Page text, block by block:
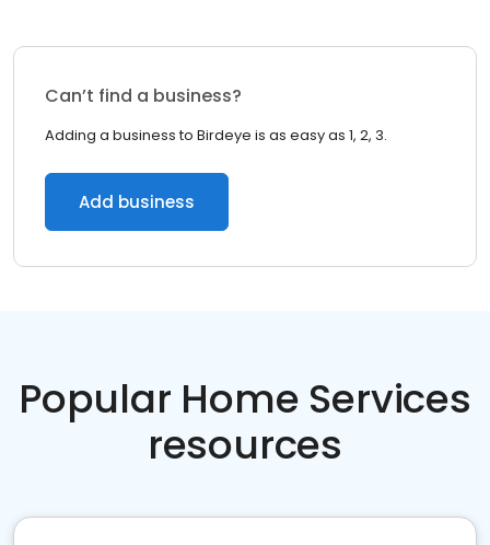
Can’t find a business?
Adding a business to Birdeye is as easy as 1, 2, 3.
Add business
Popular Home Services
resources